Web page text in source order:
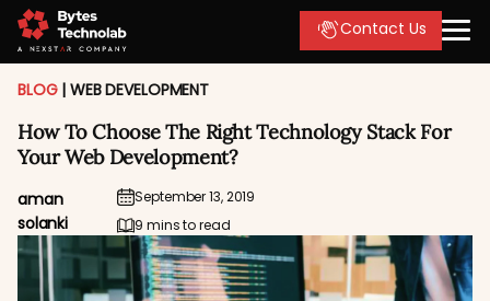
Contact Us
BLOG |WEB DEVELOPMENT
How To Choose The Right Technology Stack For
Your Web Development?
aman
solanki
September 13, 2019
9 mins to read